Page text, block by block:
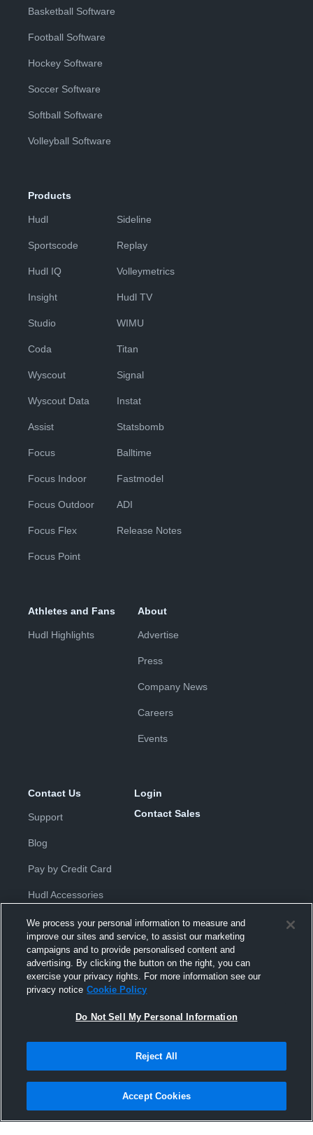
Basketball Software
Football Software
Hockey Software
Soccer Software
Softball Software
Volleyball Software
Products
Hudl
Sportscode
Hudl IQ
Insight
Studio
Coda
Wyscout
Wyscout Data
Assist
Focus
Focus Indoor
Focus Outdoor
Focus Flex
Focus Point
Sideline
Replay
Volleymetrics
Hudl TV
WIMU
Titan
Signal
Instat
Statsbomb
Balltime
Fastmodel
ADI
Release Notes
Athletes and Fans
Hudl Highlights
About
Advertise
Press
Company News
Careers
Events
Contact Us
Support
Blog
Pay by Credit Card
Hudl Accessories
Login
Contact Sales
Privacy Policy |Terms & Conditions
Agreement |Do Not Sell or Share My Personal Information
Hudl is a product and service of Hudl, Inc. All text and design © 2007-
Modern Slavery Statement•京ICP备19028463号-2•京ICP备19028463
Transparency in Coverage
We process your personal information to measure and
improve our sites and service, to assist our marketing
campaigns and to provide personalised content and
advertising. By clicking the button on the right, you can
exercise your privacy rights. For more information see our
privacy notice Cookie Policy
Do Not Sell My Personal Information
Reject All
Accept Cookies